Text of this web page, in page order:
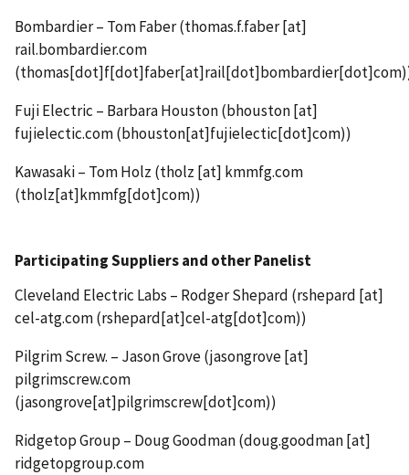
Bombardier – Tom Faber (thomas.f.faber[at]
rail.bombardier.com
(thomas[dot]f[dot]faber[at]rail[dot]bombardier[dot]com)
Fuji Electric – Barbara Houston (bhouston[at]
fujielectic.com(bhouston[at]fujielectic[dot]com))
Kawasaki – Tom Holz (tholz [at] kmmfg.com
(tholz[at]kmmfg[dot]com))
Participating Suppliers and other Panelist
Cleveland Electric Labs – Rodger Shepard (rshepard [at]
cel-atg.com(rshepard[at]cel-atg[dot]com))
Pilgrim Screw. – Jason Grove (jasongrove[at]
pilgrimscrew.com
(jasongrove[at]pilgrimscrew[dot]com))
Ridgetop Group – Doug Goodman (doug.goodman[at]
ridgetopgroup.com